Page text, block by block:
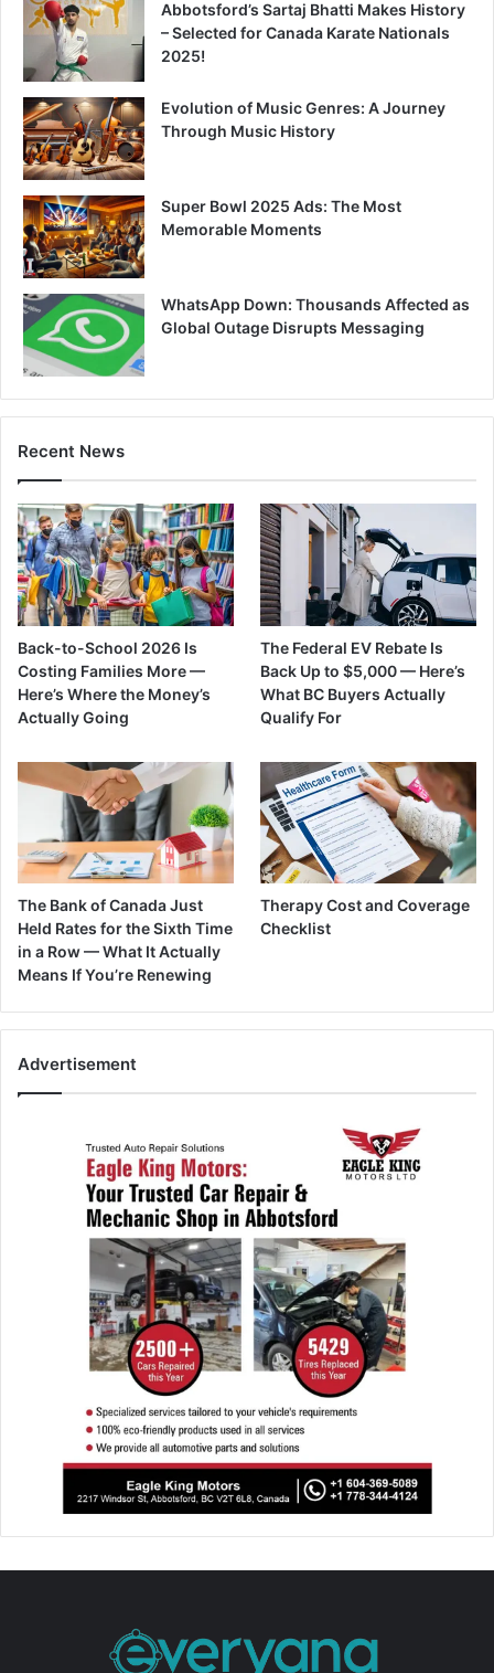
Abbotsford’s Sartaj Bhatti Makes History
– Selected for Canada Karate Nationals
2025!
Evolution of Music Genres: A Journey
Through Music History
Super Bowl 2025 Ads: The Most
Memorable Moments
WhatsApp Down: Thousands Affected as
Global Outage Disrupts Messaging
Recent News
Back-to-School 2026 Is
Costing Families More —
Here’s Where the Money’s
Actually Going
The Federal EV Rebate Is
Back Up to $5,000 — Here’s
What BC Buyers Actually
Qualify For
The Bank of Canada Just
Held Rates for the Sixth Time
in a Row — What It Actually
Means If You’re Renewing
Therapy Cost and Coverage
Checklist
Advertisement